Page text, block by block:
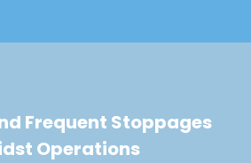
Frequent Stoppages
Operations